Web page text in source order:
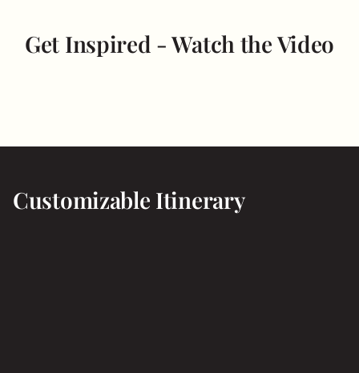
Get Inspired - Watch the Video
Customizable Itinerary